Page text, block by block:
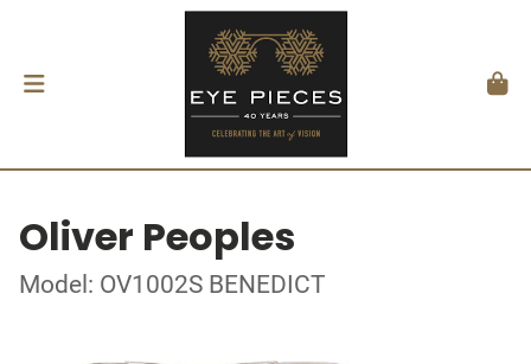
Oliver Peoples
Model: OV1002S BENEDICT